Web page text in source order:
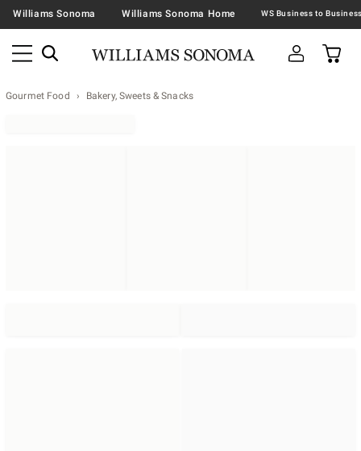
Williams Sonoma Williams Sonoma Home
Gourmet Food Bakery, Sweets & Snacks